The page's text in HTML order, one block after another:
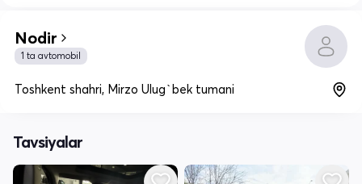
Nodir
1 ta avtomobil
Toshkent shahri, Mirzo Ulug`bek tumani
Tavsiyalar